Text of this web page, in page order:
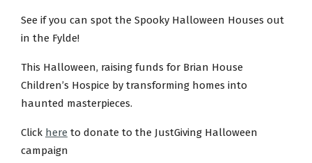
See if you can spot the Spooky Halloween Houses out
in the Fylde!
This Halloween, raising funds for Brian House
Children’s Hospice by transforming homes into
haunted masterpieces.
Click here to donate to the JustGiving Halloween
campaign